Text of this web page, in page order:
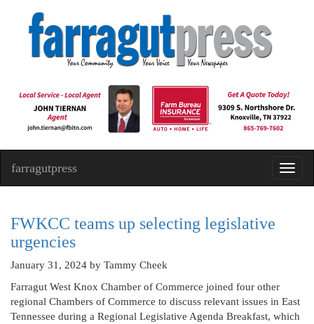
farragutpress
FWKCC teams up selecting legislative
urgencies
January 31, 2024 by Tammy Cheek
Farragut West Knox Chamber of Commerce joined four other
regional Chambers of Commerce to discuss relevant issues in East
Tennessee during a Regional Legislative Agenda Breakfast, which